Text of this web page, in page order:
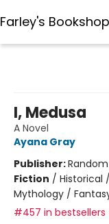
Farley's Bookshop
I, Medusa
A Novel
Ayana Gray
Publisher:
Fiction / Historical
Mythology /
#457 in bestsellers